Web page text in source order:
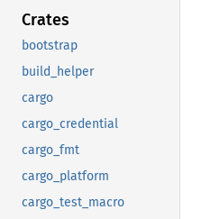
Crates
bootstrap
build_helper
cargo
cargo_credential
cargo_fmt
cargo_platform
cargo_test_macro